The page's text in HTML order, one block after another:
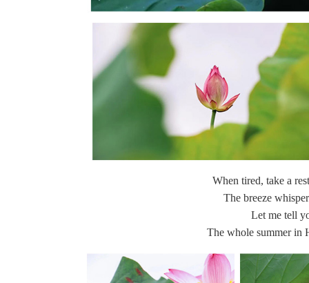
When tired, take a
The breeze
Let me tell
The whole summer in